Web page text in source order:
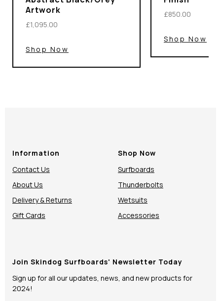
Artwork
£1,095.00
Shop Now
£850.00
Shop Now
Information
Contact Us
About Us
Delivery & Returns
Gift Cards
Shop Now
Surfboards
Thunderbolts
Wetsuits
Accessories
Join Skindog Surfboards' Newsletter Today
Sign up for all our updates, news, and new products for
2024!